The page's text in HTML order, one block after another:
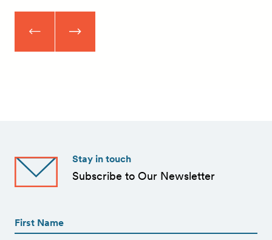
Stay in touch
Subscribe to Our Newsletter
(Required)